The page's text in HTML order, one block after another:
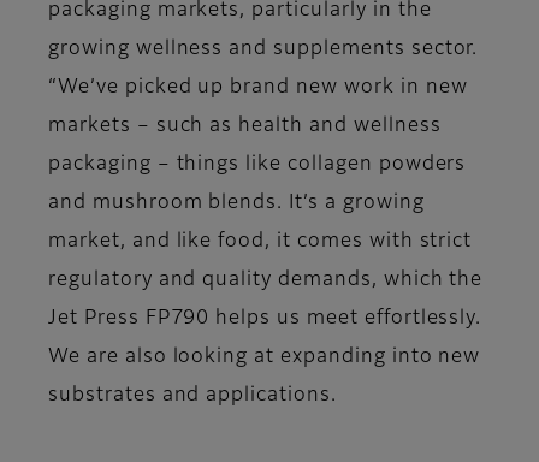
packaging markets, particularly in the
growing wellness and supplements sector.
“We’ve picked up brand new work in new
markets – such as health and wellness
packaging – things like collagen powders
and mushroom blends. It’s a growing
market, and like food, it comes with strict
regulatory and quality demands, which the
Jet Press FP790 helps us meet effortlessly.
We are also looking at expanding into new
substrates and applications.